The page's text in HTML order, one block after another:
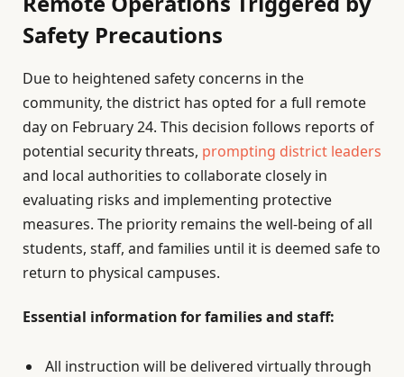
Safety Precautions
Due to heightened safety concerns in the
community, the district has opted for a full remote
day on February 24. This decision follows reports of
potential security threats, prompting district leaders
and local authorities to collaborate closely in
evaluating risks and implementing protective
measures. The priority remains the well-being of all
students, staff, and families until it is deemed safe to
return to physical campuses.
Essential information for families and staff:
All instruction will be delivered virtually through